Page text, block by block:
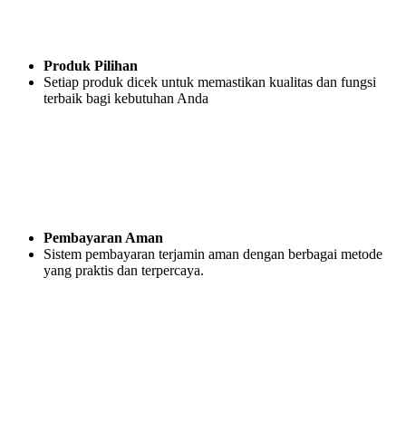
Produk Pilihan
Setiap produk dicek untuk memastikan kualitas dan fungsi
terbaik bagi kebutuhan Anda
Pembayaran Aman
Sistem pembayaran terjamin aman dengan berbagai metode
yang praktis dan terpercaya.